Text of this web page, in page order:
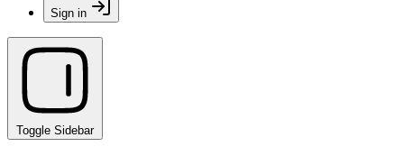
Sign in
Toggle Sidebar